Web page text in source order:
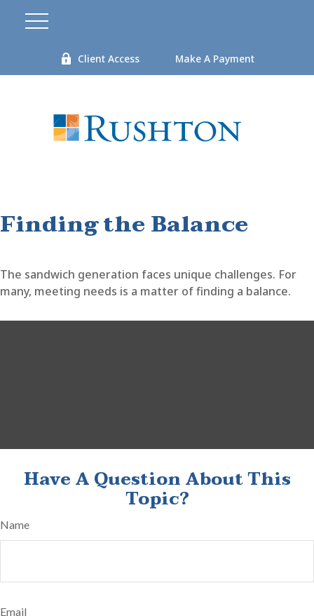
Client Access Make A Payment
Finding the Balance
The sandwich generation faces unique challenges. For
many, meeting needs is a matter of finding a balance.
Have A Question About This
Topic?
Name
Email